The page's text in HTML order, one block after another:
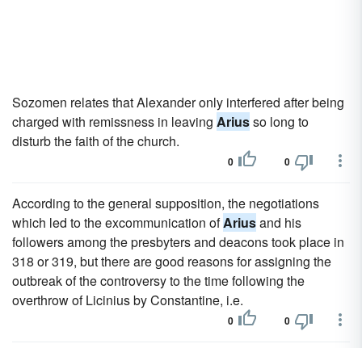
Sozomen relates that Alexander only interfered after being
charged with remissness in leaving Ariusso long to
disturb the faith of the church.
0 0
According to the general supposition, the negotiations
which led to the excommunication ofAriusand his
followers among the presbyters and deacons took place in
318 or 319, but there are good reasons for assigning the
outbreak of the controversy to the time following the
overthrow of Licinius by Constantine, i.e.
0 0